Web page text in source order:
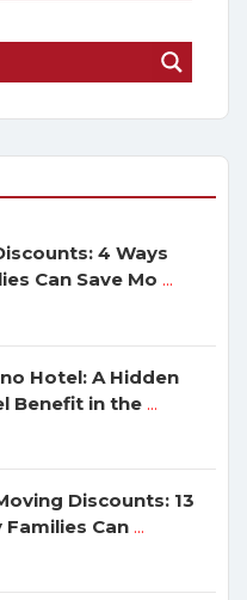
4 Ways
Can Save Mo ...
Hotel: A Hidden
Benefit in the ...
Discounts: 13
Can ...